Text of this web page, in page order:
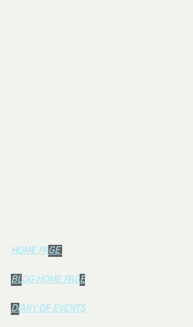
HOME PAGE
BLOG HOME PAGE
DIARY OF EVENTS